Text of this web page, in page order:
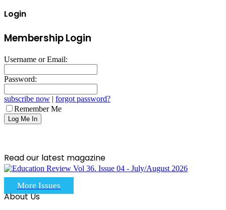
Login
Membership Login
Username or Email:
Password:
subscribe now | forgot password?
Remember Me
Read our latest magazine
More Issues
About Us